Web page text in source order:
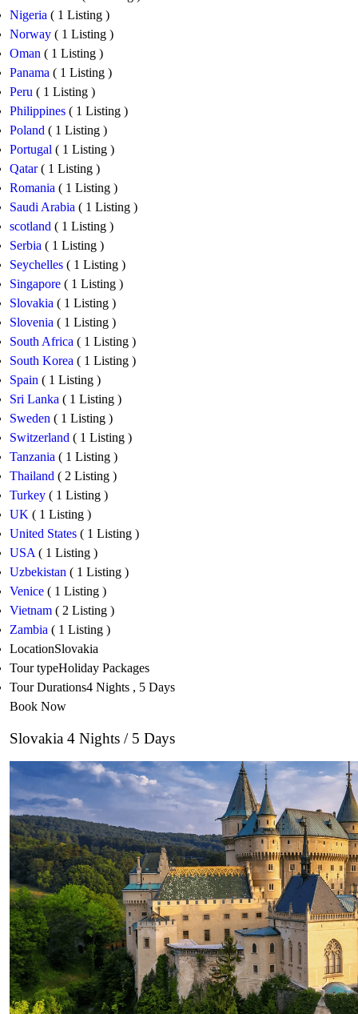
Nigeria ( 1 Listing )
Norway ( 1 Listing )
Oman ( 1 Listing )
Panama ( 1 Listing )
Peru ( 1 Listing )
Philippines ( 1 Listing )
Poland ( 1 Listing )
Portugal ( 1 Listing )
Qatar( 1 Listing )
Romania ( 1 Listing )
Saudi Arabia ( 1 Listing )
scotland ( 1 Listing )
Serbia ( 1 Listing )
Seychelles ( 1 Listing )
Singapore ( 1 Listing )
Slovakia ( 1 Listing )
Slovenia ( 1 Listing )
South Africa ( 1 Listing )
South Korea ( 1 Listing )
Spain ( 1 Listing )
Sri Lanka ( 1 Listing )
Sweden ( 1 Listing )
Switzerland ( 1 Listing )
Tanzania ( 1 Listing )
Thailand ( 2 Listing )
Turkey ( 1 Listing )
UK ( 1 Listing )
United States ( 1 Listing )
USA ( 1 Listing )
Uzbekistan ( 1 Listing )
Venice ( 1 Listing )
Vietnam ( 2 Listing )
Zambia ( 1 Listing )
LocationSlovakia
Tour typeHoliday Packages
Tour Durations4 Nights , 5 Days
Book Now
Slovakia 4 Nights / 5 Days